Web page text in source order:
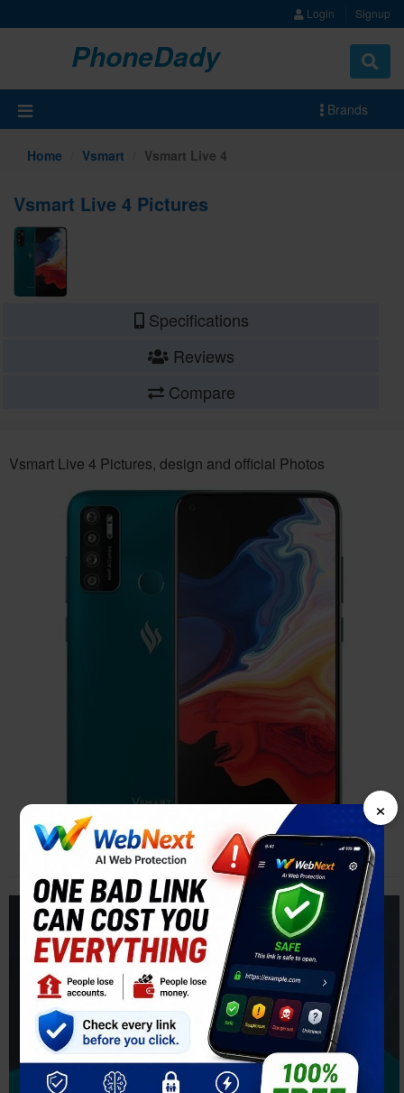
Login Signup
PhoneDady
Brands
Home Vsmart Vsmart Live 4
Vsmart Live 4 Pictures
Specifications
Reviews
Compare
Vsmart Live 4 Pictures, design and official Photos
×